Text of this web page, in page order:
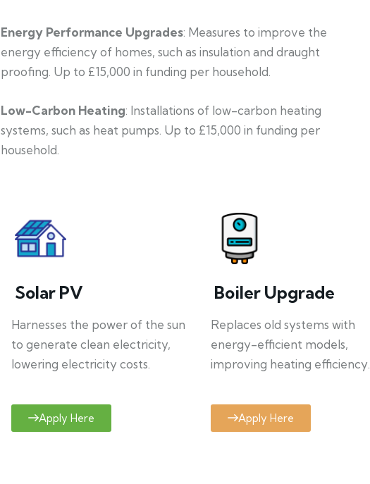
Energy Performance Upgrades: Measures to improve the
energy efficiency of homes, such as insulation and draught
proofing. Up to £15,000 in funding per household.
Low-Carbon Heating: Installations of low-carbon heating
systems, such as heat pumps. Up to £15,000 in funding per
household.
Solar PV
Harnesses the power of the sun
to generate clean electricity,
lowering electricity costs.
Apply Here
Boiler Upgrade
Replaces old systems with
energy-efficient models,
improving heating efficiency.
Apply Here